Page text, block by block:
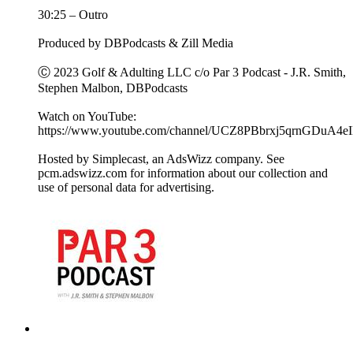
30:25 – Outro
Produced by DBPodcasts & Zill Media
Ⓒ 2023 Golf & Adulting LLC c/o Par 3 Podcast - J.R. Smith,
Stephen Malbon, DBPodcasts
Watch on YouTube:
https://www.youtube.com/channel/
Hosted by Simplecast, an AdsWizz company. See
pcm.adswizz.com for information about our collection and
use of personal data for advertising.